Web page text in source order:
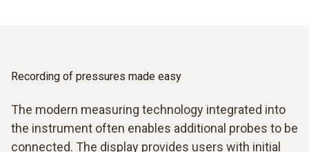
Recording of pressures made easy
The modern measuring technology integrated into
the instrument often enables additional probes to be
connected. The display provides users with initial